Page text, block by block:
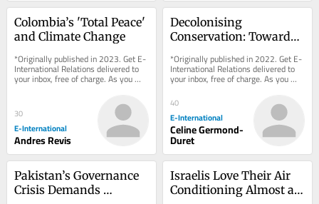
Colombia’s 'Total Peace'
and Climate Change
*Originally published in 2023. Get E-
International Relations delivered to
your inbox, free of charge. As you
sign up, consider becoming a paid...
30
E-International
Andres Revis
Decolonising
Conservation: Towards
Conservation Regime
*Originally published in 2022. Get E-
International Relations delivered to
your inbox, free of charge. As you
sign up, consider becoming a paid...
40
E-International
Celine Germond-
Duret
Pakistan’s Governance
Crisis Demands
Israelis Love Their Air
Conditioning Almost as